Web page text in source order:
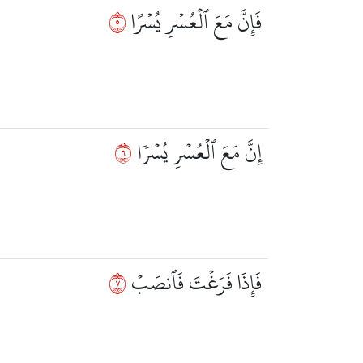
فَإِنَّ مَعَ ٱلۡعُسۡرِ يُسۡرًا٥
إِنَّ مَعَ ٱلۡعُسۡرِ يُسۡرٗا٦
فَإِذَا فَرَغۡتَ فَٱنصَبۡ٧